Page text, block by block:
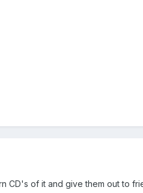
CD's of it and give them out to